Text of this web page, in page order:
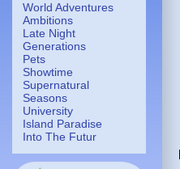
World Adventures
Ambitions
Late Night
Generations
Pets
Showtime
Supernatural
Seasons
University
Island Paradise
Into The Futur